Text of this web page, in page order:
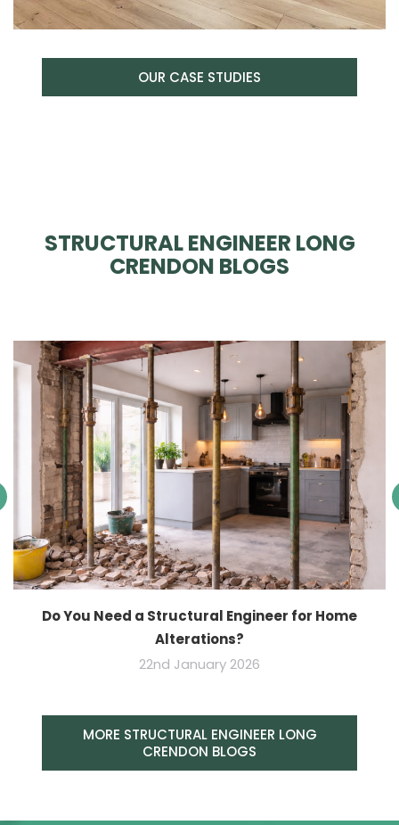
OUR CASE STUDIES
STRUCTURAL ENGINEER LONG
CRENDON BLOGS
Do You Need a Structural Engineer for Home
Alterations?
22nd January 2026
MORE STRUCTURAL ENGINEER LONG
CRENDON BLOGS